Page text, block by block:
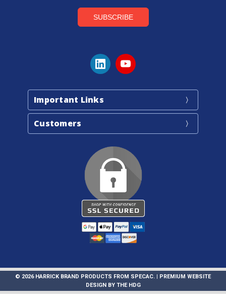
Important Links
Customers
© 2026 HARRICK BRAND PRODUCTS FROM SPECAC. | PREMIUM WEBSITE
DESIGNBY THE HDG